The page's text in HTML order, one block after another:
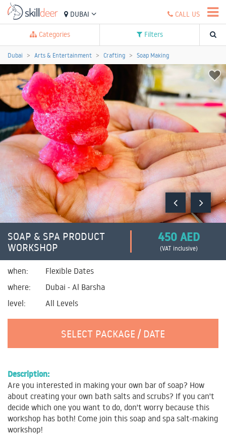
DUBAI CALL US
Categories Filters
Dubai Arts & Entertainment Crafting Soap Making
SOAP & SPA PRODUCT
WORKSHOP
450 AED
(VAT inclusive)
when:
Flexible Dates
where:
Dubai - Al Barsha
level:
All Levels
SELECT PACKAGE / DATE
Description:
Are you interested in making your own bar of soap? How
about creating your own bath salts and scrubs? If you can't
decide which one you want to do, don't worry because this
workshop has both! Come join this soap and spa salt-making
workshop!